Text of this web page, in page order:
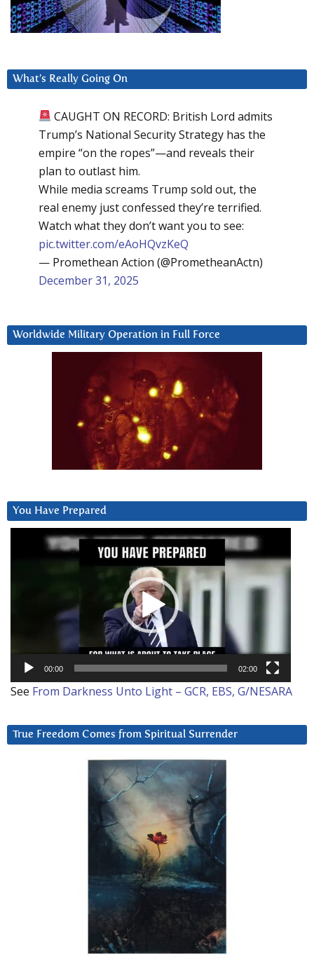
What’s Really Going On
CAUGHT ON RECORD: British Lord admits
Trump’s National Security Strategy has the
empire “on the ropes”—and reveals their
plan to outlast him.
While media screams Trump sold out, the
real enemy just confessed they’re terrified.
Watch what they don’t want you to see:
pic.twitter.com/eAoHQvzKeQ
— Promethean Action (@PrometheanActn)
December 31, 2025
Worldwide Military Operation in Full Force
You Have Prepared
00:00 02:00
See From Darkness Unto Light – GCR, EBS, G/NESARA
True Freedom Comes from Spiritual Surrender